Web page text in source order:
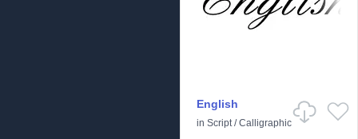
English
in Script/Calligraphic